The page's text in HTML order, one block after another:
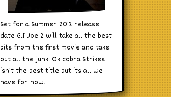
Set for a Summer 2012 release
date G.I Joe 2 will take all the best
bits from the first movie and take
out all the junk. Ok cobra Strikes
isn’t the best title but its all we
have for now.